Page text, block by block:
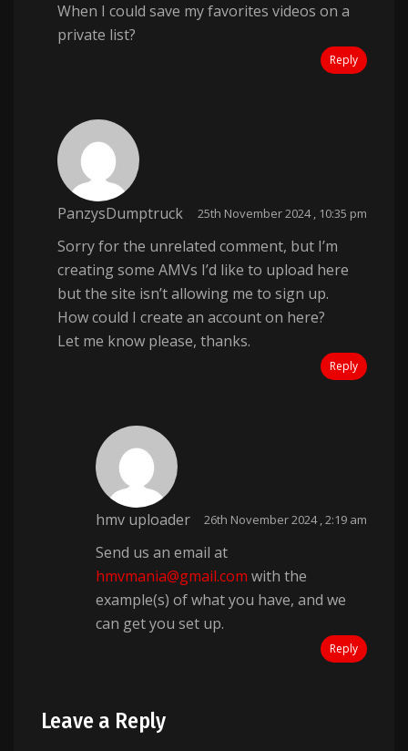
When I could save my favorites videos on a
private list?
Reply
PanzysDumptruck 25th November 2024 , 10:35 pm
Sorry for the unrelated comment, but I’m
creating some AMVs I’d like to upload here
but the site isn’t allowing me to sign up.
How could I create an account on here?
Let me know please, thanks.
Reply
hmv uploader 26th November 2024 , 2:19 am
Send us an email at
hmvmania@gmail.com with the
example(s) of what you have, and we
can get you set up.
Reply
Leave a Reply